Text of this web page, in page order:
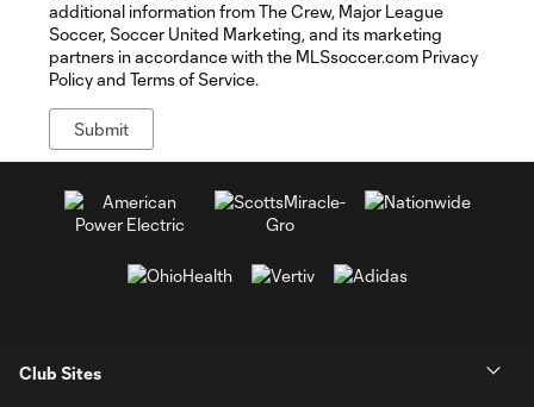
additional information from The Crew, Major League
Soccer, Soccer United Marketing, and its marketing
partners in accordance with the MLSsoccer.com Privacy
Policy and Terms of Service.
Club Sites